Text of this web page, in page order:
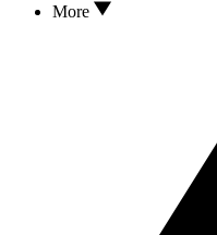
More